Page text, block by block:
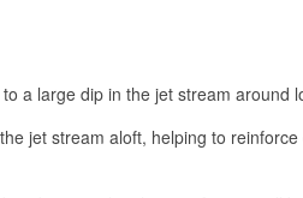
a large dip in the jet stream around
jet stream aloft, helping to